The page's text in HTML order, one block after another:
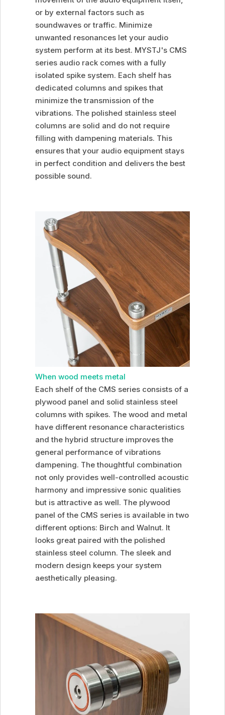
or by external factors such as
soundwaves or traffic. Minimize
unwanted resonances let your audio
system perform at its best. MYSTJ's CMS
series audio rack comes with a fully
isolated spike system. Each shelf has
dedicated columns and spikes that
minimize the transmission of the
vibrations. The polished stainless steel
columns are solid and do not require
filling with dampening materials. This
ensures that your audio equipment stays
in perfect condition and delivers the best
possible sound.
When wood meets metal
Each shelf of the CMS series consists of a
plywood panel and solid stainless steel
columns with spikes. The wood and metal
have different resonance characteristics
and the hybrid structure improves the
general performance of vibrations
dampening. The thoughtful combination
not only provides well-controlled acoustic
harmony and impressive sonic qualities
but is attractive as well. The plywood
panel of the CMS series is available in two
different options: Birch and Walnut. It
looks great paired with the polished
stainless steel column. The sleek and
modern design keeps your system
aesthetically pleasing.